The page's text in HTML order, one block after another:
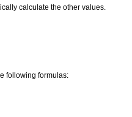
calculate the other values.
following formulas: